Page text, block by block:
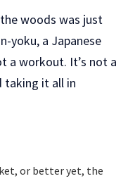
woods was just
yoku, a Japanese
a workout. It’s not a
taking it all in
or better yet, the